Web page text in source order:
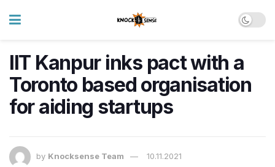
IIT Kanpur inks pact with a
Toronto based organisation
for aiding startups
by Knocksense Team 10.11.2021